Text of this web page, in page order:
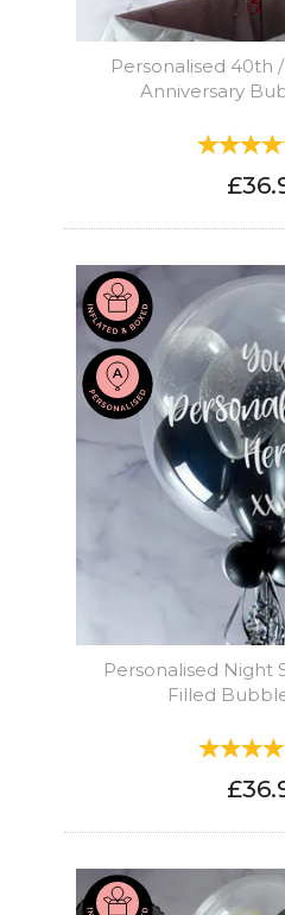
Personalised 40th
Anniversary
Personalised Night
Filled